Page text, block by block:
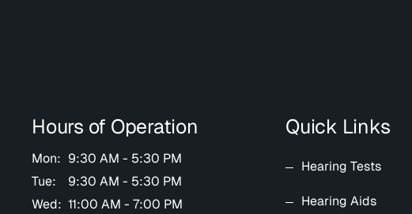
Hours of Operation
Mon: 9:30 AM - 5:30 PM
Tue:
9:30 AM - 5:30 PM
Wed: 11:00 AM - 7:00 PM
Quick Links
Hearing Tests
Hearing Aids